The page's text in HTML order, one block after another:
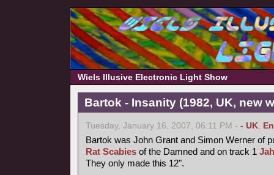
Wiels Illusive Electronic Light Show
Bartok - Insanity (1982, UK, new
Tuesday, January 16, 2007, 06:11 PM - - UK,
Bartok was John Grant and Simon Werner of
Rat Scabies of the Damned and on track 1
They only made this 12".